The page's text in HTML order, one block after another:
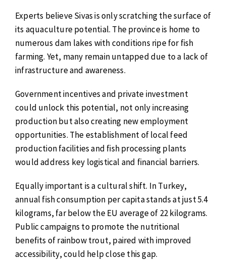
Experts believe Sivas is only scratching the surface of
its aquaculture potential. The province is home to
numerous dam lakes with conditions ripe for fish
farming. Yet, many remain untapped due to a lack of
infrastructure and awareness.
Government incentives and private investment
could unlock this potential, not only increasing
production but also creating new employment
opportunities. The establishment of local feed
production facilities and fish processing plants
would address key logistical and financial barriers.
Equally important is a cultural shift. In Turkey,
annual fish consumption per capita stands at just 5.4
kilograms, far below the EU average of 22 kilograms.
Public campaigns to promote the nutritional
benefits of rainbow trout, paired with improved
accessibility, could help close this gap.